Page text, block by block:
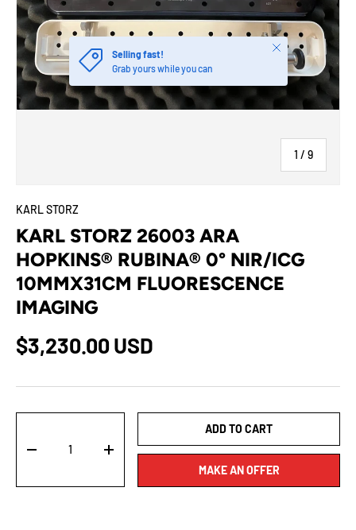
1 / of
9
Selling fast!
Grab yours while you can
Close
KARL STORZ
KARL STORZ 26003 ARA
HOPKINS® RUBINA® 0° NIR/ICG
10MMX31CM FLUORESCENCE
IMAGING
$3,230.00 USD
- +
ADD TO CART
MAKE AN OFFER